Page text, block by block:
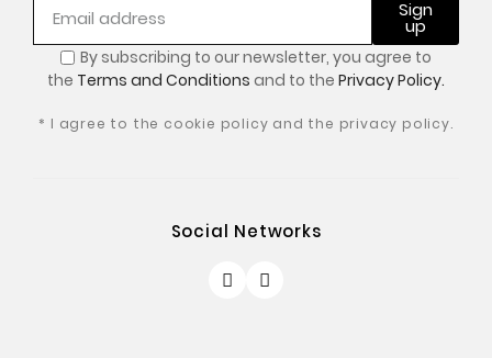
Sign
up
By subscribing to our newsletter, you agree to
the Terms and Conditions and to the Privacy Policy.
* I agree to the cookie policy and the privacy policy.
Social Networks